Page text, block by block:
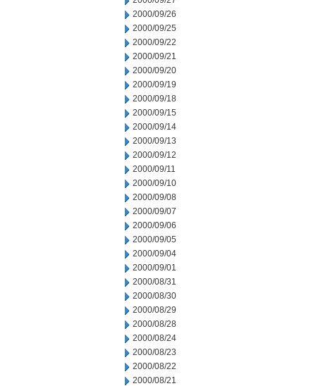
2000/09/26
2000/09/25
2000/09/22
2000/09/21
2000/09/20
2000/09/19
2000/09/18
2000/09/15
2000/09/14
2000/09/13
2000/09/12
2000/09/11
2000/09/10
2000/09/08
2000/09/07
2000/09/06
2000/09/05
2000/09/04
2000/09/01
2000/08/31
2000/08/30
2000/08/29
2000/08/28
2000/08/24
2000/08/23
2000/08/22
2000/08/21